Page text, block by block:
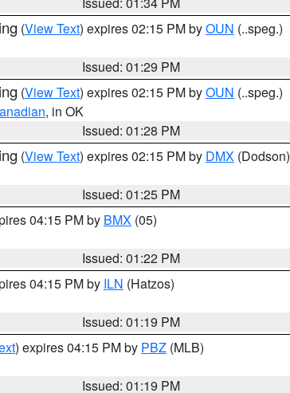
(View Text) expires 02:15 PM byOUN (..speg.)
Issued: 01:29 PM
(View Text) expires 02:15 PM byOUN (..speg.)
, in OK
Issued: 01:28 PM
(View Text) expires 02:15 PM by DMX (Dodson)
Issued: 01:25 PM
04:15 PM by BMX (05)
Issued: 01:22 PM
04:15 PM by ILN (Hatzos)
Issued: 01:19 PM
) expires 04:15 PM by PBZ (MLB)
Issued: 01:19 PM